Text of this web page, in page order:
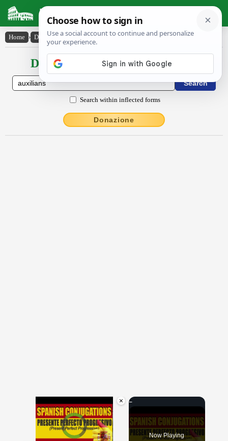
Latin Dictionary
Home › Declensions / Conjugations › auxĭlĭans
Declensions / Conjugations latin
Search within inflected forms
Donazione
×
Video Player is loading.
Now Playing